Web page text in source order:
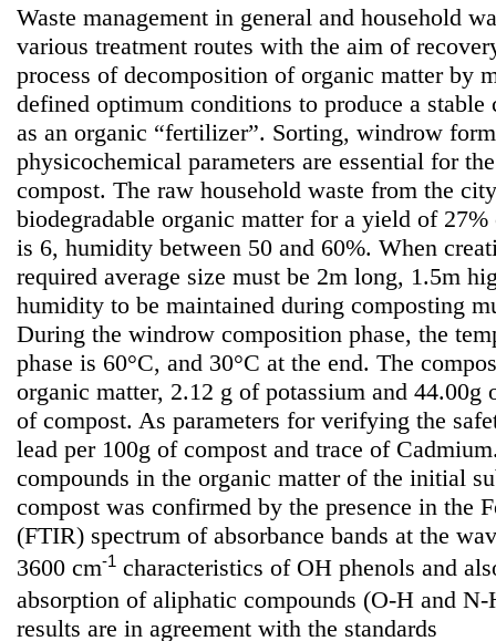
Waste management in general and household
various treatment routes with the aim of
process of decomposition of organic matter by
defined optimum conditions to produce a stable
as an organic “fertilizer”. Sorting, windrow
physicochemical parameters are essential for
compost. The raw household waste from the
biodegradable organic matter for a yield of
is 6, humidity between 50 and 60%. When
required average size must be 2m long, 1.5m
humidity to be maintained during composting
During the windrow composition phase, the
phase is 60°C, and 30°C at the end. The
organic matter, 2.12 g of potassium and 44.00g
of compost. As parameters for verifying the
lead per 100g of compost and trace of
compounds in the organic matter of the initial
compost was confirmed by the presence in the
(FTIR) spectrum of absorbance bands at the
3600 cm-1 characteristics of OH phenols and
absorption of aliphatic compounds (O-H and
results are in agreement with the standards